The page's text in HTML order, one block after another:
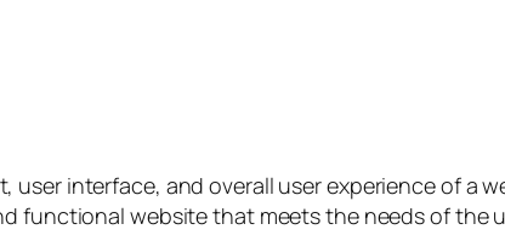
interface, and overall user experience of a
functional website that meets the needs of the